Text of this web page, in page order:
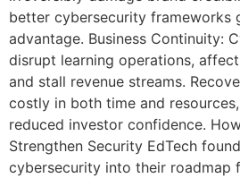
better cybersecurity frameworks
advantage. Business Continuity:
disrupt learning operations,
and stall revenue streams.
costly in both time and
reduced investor confidence.
Strengthen Security EdTech
cybersecurity into their roadmap